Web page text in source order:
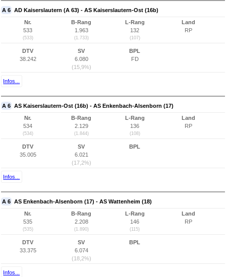
A 6 AD Kaiserslautern (A 63) - AS Kaiserslautern-Ost (16b)
Nr.
533
(533)
B-Rang
1.963
(1.733)
L-Rang
132
(107)
Land
RP
DTV
38.242
SV
6.080
(15,9%)
BPL
FD
Infos...
A 6 AS Kaiserslautern-Ost (16b) - AS Enkenbach-Alsenborn (17)
Nr.
534
(534)
B-Rang
2.129
(1.844)
L-Rang
136
(108)
Land
RP
DTV
35.005
SV
6.021
(17,2%)
BPL
Infos...
A 6 AS Enkenbach-Alsenborn (17) - AS Wattenheim (18)
Nr.
535
(535)
B-Rang
2.208
(1.890)
L-Rang
146
(115)
Land
RP
DTV
33.375
SV
6.074
(18,2%)
BPL
Infos...